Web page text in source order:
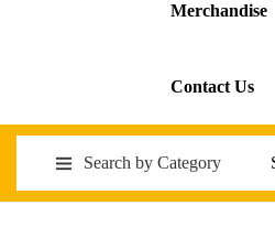
Merchandise
Contact Us
Search by Category